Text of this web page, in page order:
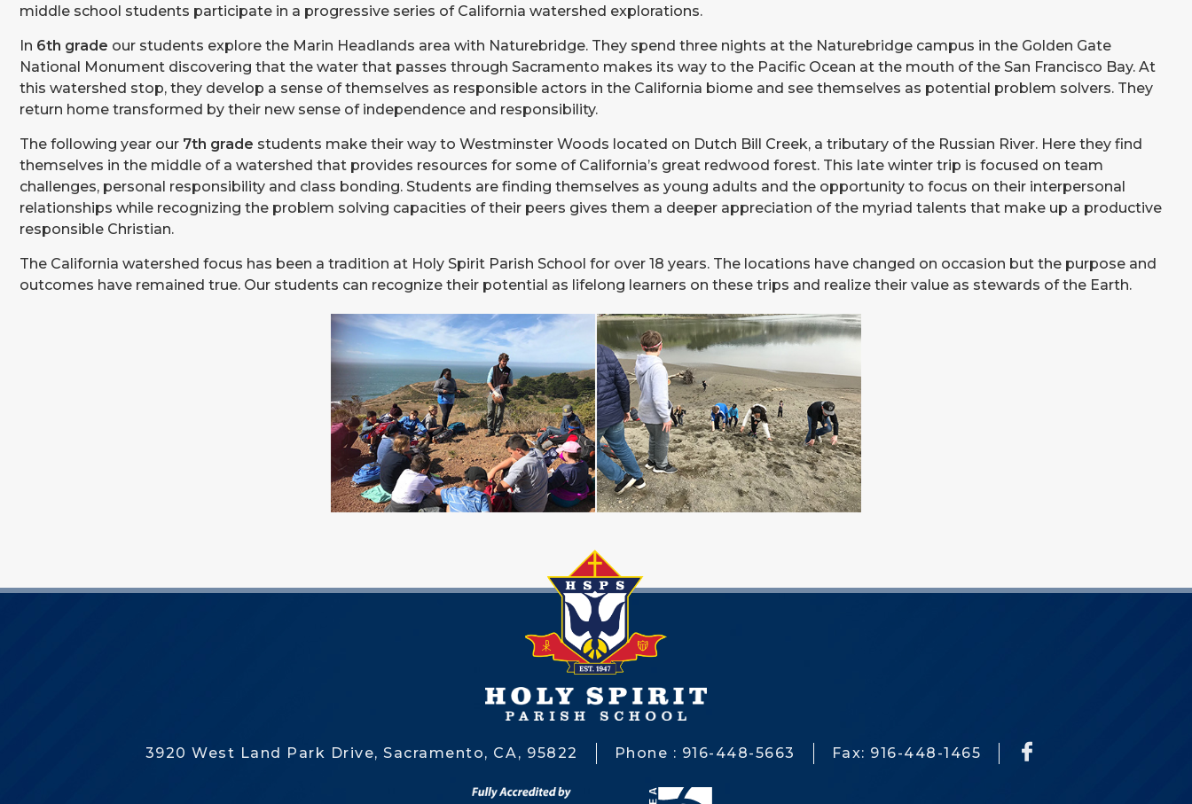
middle school students participate in a progressive series of California watershed explorations.
In 6th grade our students explore the Marin Headlands area with Naturebridge. They spend three nights at the Naturebridge campus in the Golden Gate
National Monument discovering that the water that passes through Sacramento makes its way to the Pacific Ocean at the mouth of the San Francisco Bay. At
this watershed stop, they develop a sense of themselves as responsible actors in the California biome and see themselves as potential problem solvers. They
return home transformed by their new sense of independence and responsibility.
The following year our 7th grade students make their way to Westminster Woods located on Dutch Bill Creek, a tributary of the Russian River. Here they find
themselves in the middle of a watershed that provides resources for some of California’s great redwood forest. This late winter trip is focused on team
challenges, personal responsibility and class bonding. Students are finding themselves as young adults and the opportunity to focus on their interpersonal
relationships while recognizing the problem solving capacities of their peers gives them a deeper appreciation of the myriad talents that make up a productive
responsible Christian.
The California watershed focus has been a tradition at Holy Spirit Parish School for over 18 years. The locations have changed on occasion but the purpose and
outcomes have remained true. Our students can recognize their potential as lifelong learners on these trips and realize their value as stewards of the Earth.
3920 West Land Park Drive, Sacramento, CA, 95822 Phone : 916-448-5663 Fax: 916-448-1465